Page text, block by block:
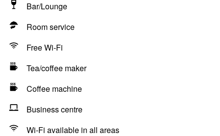
Bar/Lounge
Room service
Free Wi-Fi
Tea/coffee maker
Coffee machine
Business centre
Wi-Fi available in all areas